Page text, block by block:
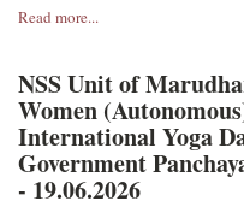
Read more...
NSS Unit of
Women
International Yoga
Government
- 19.06.2026